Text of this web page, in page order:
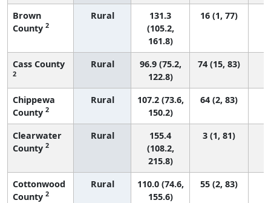
Brown
County 2
Rural
131.3
(105.2,
161.8)
16 (1, 77)
Cass County
2
Rural
96.9 (75.2,
122.8)
74 (15, 83)
Chippewa
County 2
Rural
107.2 (73.6,
150.2)
64 (2, 83)
Clearwater
County 2
Rural
155.4
(108.2,
215.8)
3 (1, 81)
Cottonwood
County 2
Rural
110.0 (74.6,
155.6)
55 (2, 83)